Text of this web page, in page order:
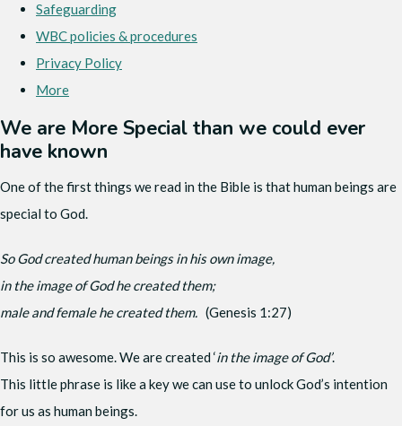
Safeguarding
WBC policies & procedures
Privacy Policy
More
We are More Special than we could ever
have known
One of the first things we read in the Bible is that human beings are
special to God.
So God created human beings in his own image,
in the image of God he created them;
male and female he created them. (Genesis 1:27)
This is so awesome. We are created ‘in the image of God’.
This little phrase is like a key we can use to unlock God’s intention
for us as human beings.